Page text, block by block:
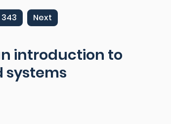
343 Next
introduction to
systems